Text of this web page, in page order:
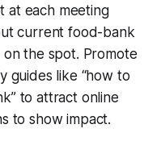
at each meeting
current food-bank
the spot. Promote
guides like “how to
to attract online
to show impact.